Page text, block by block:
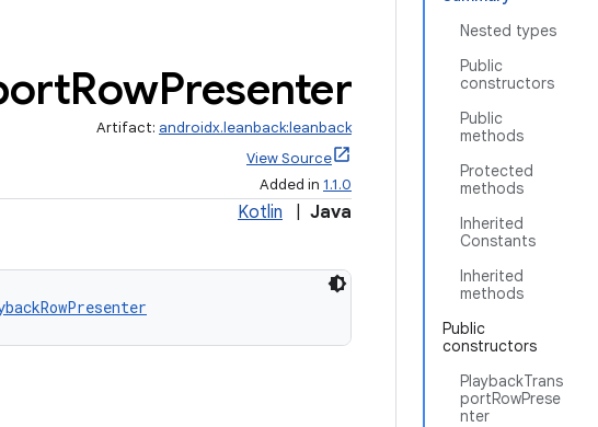
Nested types
Public
constructors
Public
methods
Protected
methods
Inherited
Constants
Inherited
methods
Public
constructors
PlaybackTrans
portRowPrese
nter
RowPresenter
Artifact: androidx.leanback:leanback
View Source
Added in 1.1.0
Kotlin Java